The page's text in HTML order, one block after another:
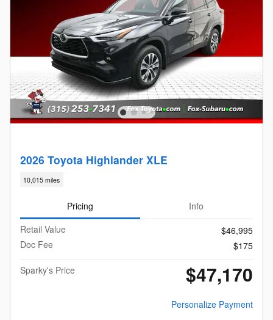
2026 Toyota Highlander XLE
10,015 miles
Pricing
Info
Retail Value
$46,995
Doc Fee
$175
Sparky's Price
$47,170
Personalize Payment